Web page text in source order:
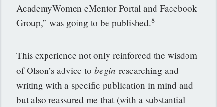
AcademyWomen eMentor Portal and Facebook
Group,” was going to be published.8
This experience not only reinforced the wisdom
of Olson’s advice tobegin researching and
writing with a specific publication in mind and
but also reassured me that (with a substantial